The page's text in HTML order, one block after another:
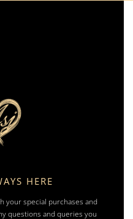
HERE
your special purchases and
questions and queries you